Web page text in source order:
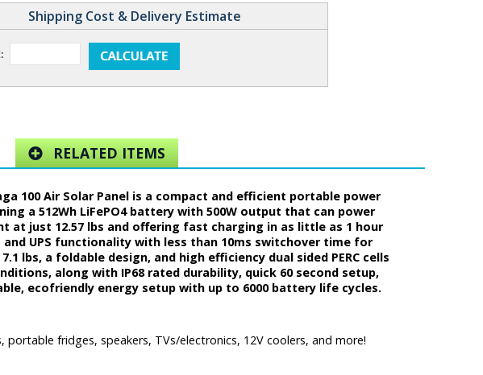
Shipping Cost & Delivery Estimate
RELATED ITEMS
100 Air Solar Panel is a compact and efficient portable power
a 512Wh LiFePO4 battery with 500W output that can power
just 12.57 lbs and offering fast charging in as little as 1 hour
UPS functionality with less than 10ms switchover time for
lbs, a foldable design, and high efficiency dual sided PERC cells
along with IP68 rated durability, quick 60 second setup,
ecofriendly energy setup with up to 6000 battery life cycles.
fridges, speakers, TVs/electronics, 12V coolers, and more!